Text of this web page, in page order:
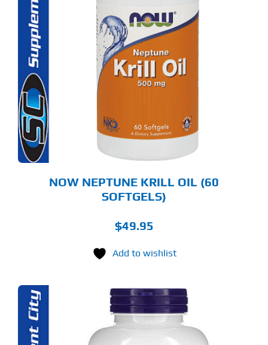
NOW NEPTUNE KRILL OIL (60
SOFTGELS)
$49.95
Add to wishlist